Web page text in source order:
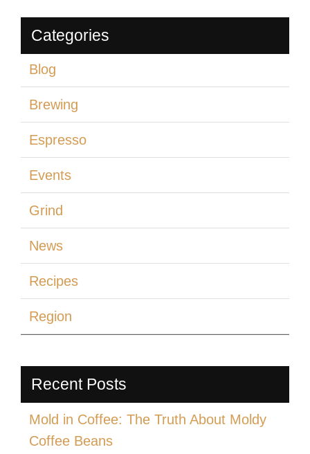
Categories
Blog
Brewing
Espresso
Events
Grind
News
Recipes
Region
Recent Posts
Mold in Coffee: The Truth About Moldy
Coffee Beans